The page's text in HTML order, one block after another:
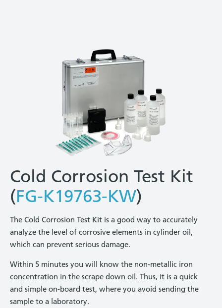
Cold Corrosion Test Kit
(FG-K19763-KW)
The Cold Corrosion Test Kit is a good way to accurately
analyze the level of corrosive elements in cylinder oil,
which can prevent serious damage.
Within 5 minutes you will know the non-metallic iron
concentration in the scrape down oil. Thus, it is a quick
and simple on-board test, where you avoid sending the
sample to a laboratory.